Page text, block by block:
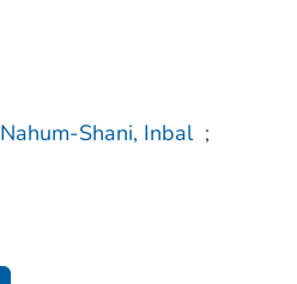
Nahum-Shani, Inbal ;